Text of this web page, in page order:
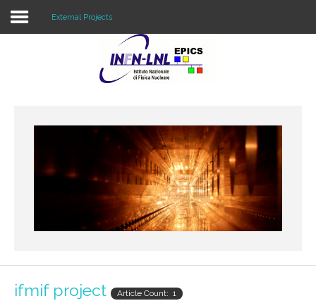
External Projects
ifmif project Article Count: 1